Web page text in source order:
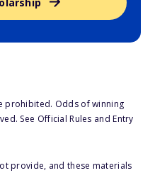
prohibited. Odds of winning
See Official Rules and Entry
provide, and these materials